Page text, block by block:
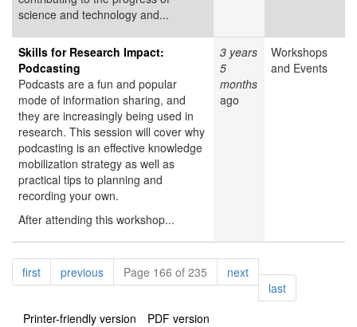
science and technology and...
Skills for Research Impact:
Podcasting
Podcasts are a fun and popular
mode of information sharing, and
they are increasingly being used in
research. This session will cover why
podcasting is an effective knowledge
mobilization strategy as well as
practical tips to planning and
recording your own.
After attending this workshop...
3 years
5
months
ago
Workshops
and Events
Pagination
firstpagepreviouspagePage 166 of 235 nextpage
lastpage
Printer-friendly version
PDF version